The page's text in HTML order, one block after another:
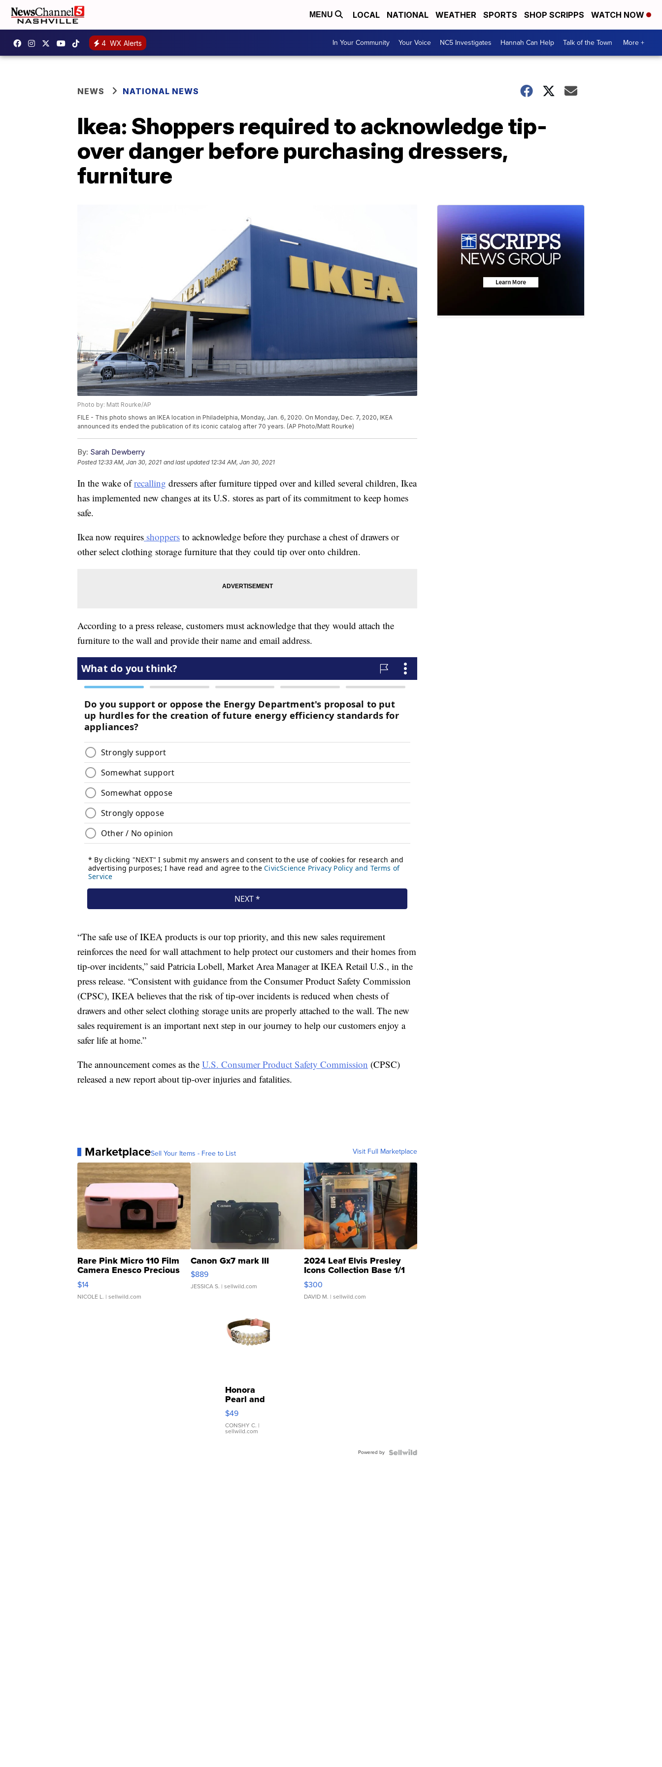
MENU LOCAL NATIONAL WEATHER SPORTS SHOP SCRIPPS WATCH NOW
4 WX Alerts In Your Community Your Voice NC5 Investigates Hannah Can Help Talk of the Town More +
NEWS NATIONAL NEWS
Ikea: Shoppers required to acknowledge tip-
over danger before purchasing dressers,
furniture
Photo by: Matt Rourke/AP
FILE - This photo shows an IKEA location in Philadelphia, Monday, Jan. 6, 2020. On Monday, Dec. 7, 2020, IKEA
announced its ended the publication of its iconic catalog after 70 years. (AP Photo/Matt Rourke)
By: Sarah Dewberry
Posted 12:33 AM, Jan 30, 2021 and last updated 12:34 AM, Jan 30, 2021
In the wake ofrecalling dressers after furniture tipped over and killed several children, Ikea
has implemented new changes at its U.S. stores as part of its commitment to keep homes
safe.
Ikea now requires shoppers to acknowledge before they purchase a chest of drawers or
other select clothing storage furniture that they could tip over onto children.
According to a press release, customers must acknowledge that they would attach the
furniture to the wall and provide their name and email address.
“The safe use of IKEA products is our top priority, and this new sales requirement
reinforces the need for wall attachment to help protect our customers and their homes from
tip-over incidents,” said Patricia Lobell, Market Area Manager at IKEA Retail U.S., in the
press release. “Consistent with guidance from the Consumer Product Safety Commission
(CPSC), IKEA believes that the risk of tip-over incidents is reduced when chests of
drawers and other select clothing storage units are properly attached to the wall. The new
sales requirement is an important next step in our journey to help our customers enjoy a
safer life at home.”
The announcement comes as the U.S. Consumer Product Safety Commission (CPSC)
released a new report about tip-over injuries and fatalities.
MarketplaceSell Your Items - Free to List Visit Full Marketplace
Rare Pink Micro 110 Film
Camera Enesco Precious
Moments TD4
$14
NICOLE L. | sellwild.com
Canon Gx7 mark III
$889
JESSICA S. | sellwild.com
2024 Leaf Elvis Presley
Icons Collection Base 1/1
SSP Clear ...
$300
DAVID M. | sellwild.com
Honora
Pearl and
Pink
Leather
Bracelet
Adjustable
$49
CONSHY C. |
sellwild.com
Powered by